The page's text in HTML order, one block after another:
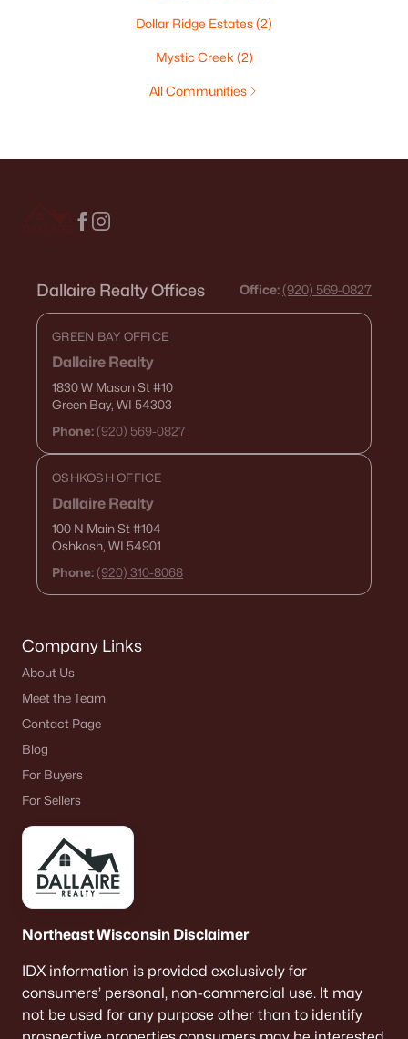
Dollar Ridge Estates(2)
Mystic Creek (2)
All Communities
Dallaire Realty Offices Office: (920) 569-0827
GREEN BAY OFFICE
Dallaire Realty
1830 W Mason St#10
Green Bay, WI 54303
Phone: (920) 569-0827
OSHKOSH OFFICE
Dallaire Realty
100 N Main St#104
Oshkosh, WI 54901
Phone: (920) 310-8068
Company Links
About Us
Meet the Team
Contact Page
Blog
For Buyers
For Sellers
Northeast Wisconsin Disclaimer
IDX information is provided exclusively for
consumers’ personal, non-commercial use. It may
not be used for any purpose other than to identify